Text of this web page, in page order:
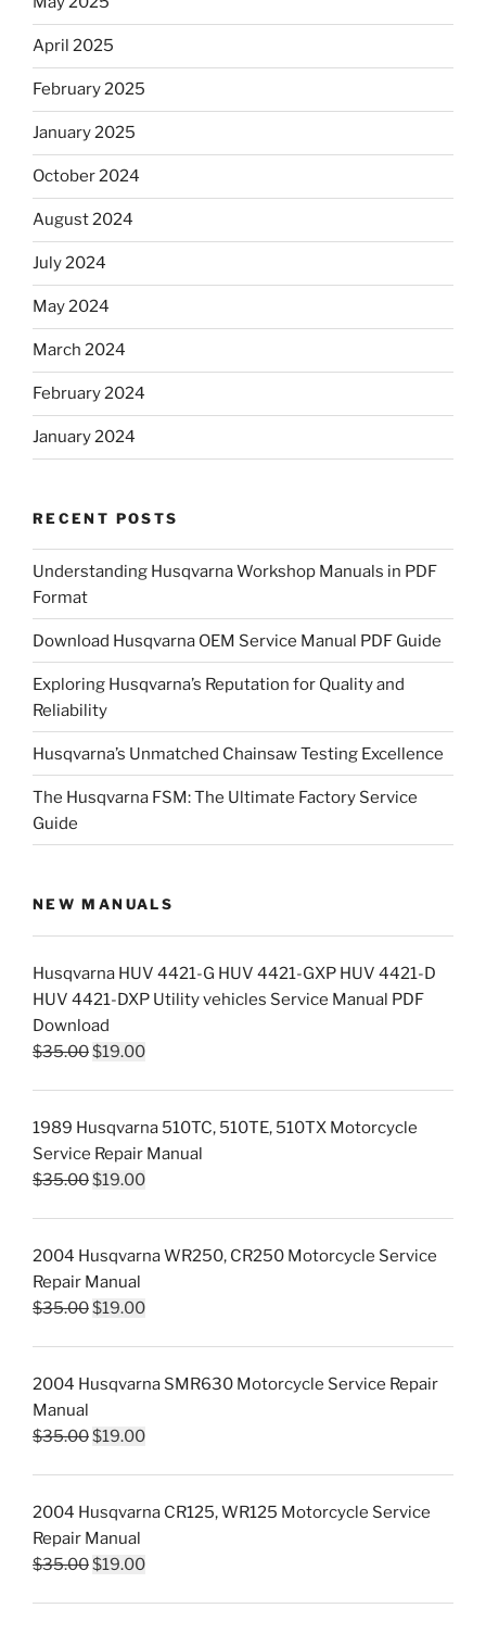
April 2025
February 2025
January 2025
October 2024
August 2024
July 2024
May 2024
March 2024
February 2024
January 2024
RECENT POSTS
Understanding Husqvarna Workshop Manuals in PDF
Format
Download Husqvarna OEM Service Manual PDF Guide
Exploring Husqvarna’s Reputation for Quality and
Reliability
Husqvarna’s Unmatched Chainsaw Testing Excellence
The Husqvarna FSM: The Ultimate Factory Service
Guide
NEW MANUALS
Husqvarna HUV 4421-G HUV 4421-GXP HUV 4421-D
HUV 4421-DXP Utility vehicles Service Manual PDF
Download
$35.00Original
$35.00.
$19.00Current
$19.00.
1989 Husqvarna 510TC, 510TE, 510TX Motorcycle
Service Repair Manual
$35.00Original
$35.00.
$19.00Current
$19.00.
2004 Husqvarna WR250, CR250 Motorcycle Service
Repair Manual
$35.00Original
$35.00.
$19.00Current
$19.00.
2004 Husqvarna SMR630 Motorcycle Service Repair
Manual
$35.00Original
$35.00.
$19.00Current
$19.00.
2004 Husqvarna CR125, WR125 Motorcycle Service
Repair Manual
$35.00Original
$19.00Current